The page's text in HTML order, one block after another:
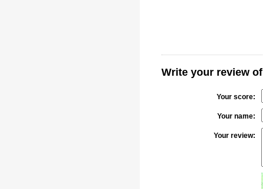
Write your review
Your score:
Your name:
Your review: